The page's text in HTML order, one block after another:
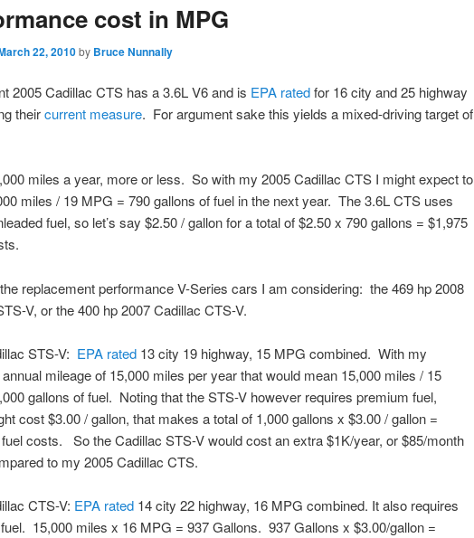
cost in MPG
22, 2010by Bruce Nunnally
2005 Cadillac CTS has a 3.6L V6 and is EPA ratedfor 16 city and 25 highway
theircurrent measure. For argument sake this yields a mixed-driving target of
miles a year, more or less. So with my 2005 Cadillac CTS I might expect to
miles / 19 MPG = 790 gallons of fuel in the next year. The 3.6L CTS uses
fuel, so let’s say $2.50 / gallon for a total of $2.50 x 790 gallons = $1,975
replacement performance V-Series cars I am considering: the 469 hp 2008
V, or the 400 hp 2007 Cadillac CTS-V.
STS-V: EPA rated 13 city 19 highway, 15 MPG combined. With my
mileage of 15,000 miles per year that would mean 15,000 miles / 15
gallons of fuel. Noting that the STS-V however requires premium fuel,
cost $3.00 / gallon, that makes a total of 1,000 gallons x $3.00 / gallon =
costs. So the Cadillac STS-V would cost an extra $1K/year, or $85/month
to my 2005 Cadillac CTS.
CTS-V: EPA rated 14 city 22 highway, 16 MPG combined. It also requires
15,000 miles x 16 MPG = 937 Gallons. 937 Gallons x $3.00/gallon =